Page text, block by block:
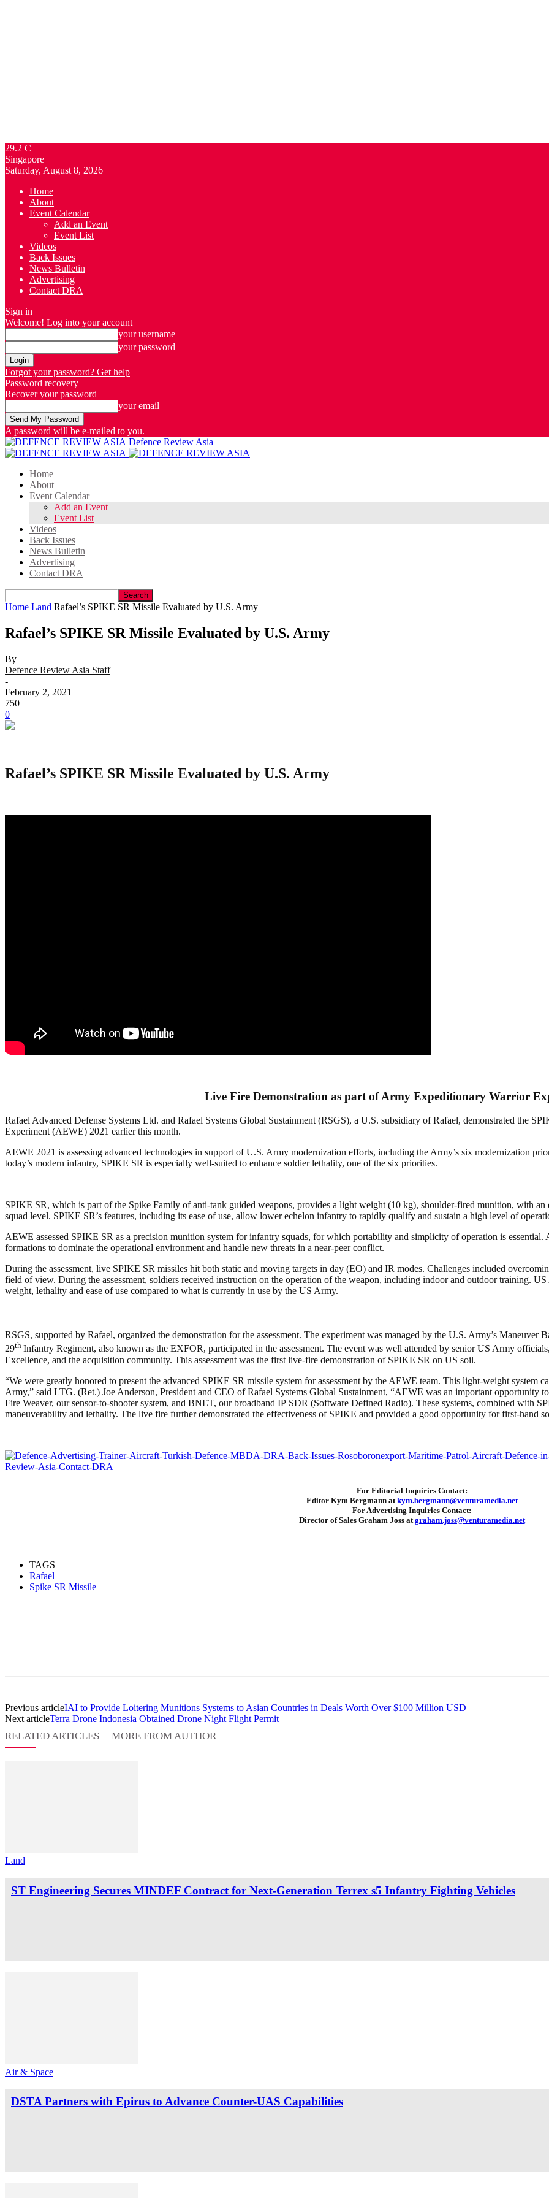
29.2 C
Singapore
Saturday, August 8, 2026
Home
About
Event Calendar
Add an Event
Event List
Videos
Back Issues
News Bulletin
Advertising
Contact DRA
Sign in
Welcome! Log into your account
your username
your password
Forgot your password? Get help
Password recovery
Recover your password
your email
A password will be e-mailed to you.
Defence Review Asia
Home
About
Event Calendar
Add an Event
Event List
Videos
Back Issues
News Bulletin
Advertising
Contact DRA
Home Land Rafael’s SPIKE SR Missile Evaluated by U.S. Army
Rafael’s SPIKE SR Missile Evaluated by U.S. Army
By
Defence Review Asia Staff
-
February 2, 2021
750
0
Rafael’s SPIKE SR Missile Evaluated by U.S. Army
Live Fire Demonstration as part of Army Expeditionary Warrior
Rafael Advanced Defense Systems Ltd. and Rafael Systems Global Sustainment (RSGS), a U.S. subsidiary of Rafael, demonstrated the
Experiment (AEWE) 2021 earlier this month.
AEWE 2021 is assessing advanced technologies in support of U.S. Army modernization efforts, including the Army’s six modernization
today’s modern infantry, SPIKE SR is especially well-suited to enhance soldier lethality, one of the six priorities.
SPIKE SR, which is part of the Spike Family of anti-tank guided weapons, provides a light weight (10 kg), shoulder-fired munition, with an
squad level. SPIKE SR’s features, including its ease of use, allow lower echelon infantry to rapidly qualify and sustain a high level of
AEWE assessed SPIKE SR as a precision munition system for infantry squads, for which portability and simplicity of operation is
formations to dominate the operational environment and handle new threats in a near-peer conflict.
During the assessment, live SPIKE SR missiles hit both static and moving targets in day (EO) and IR modes. Challenges included
field of view. During the assessment, soldiers received instruction on the operation of the weapon, including indoor and outdoor training.
weight, lethality and ease of use compared to what is currently in use by the US Army.
RSGS, supported by Rafael, organized the demonstration for the assessment. The experiment was managed by the U.S. Army’s Maneuver
29th Infantry Regiment, also known as the EXFOR, participated in the assessment. The event was well attended by senior US Army
Excellence, and the acquisition community. This assessment was the first live-fire demonstration of SPIKE SR on US soil.
“We were greatly honored to present the advanced SPIKE SR missile system for assessment by the AEWE team. This light-weight system
Army,” said LTG. (Ret.) Joe Anderson, President and CEO of Rafael Systems Global Sustainment, “AEWE was an important opportunity
Fire Weaver, our sensor-to-shooter system, and BNET, our broadband IP SDR (Software Defined Radio). These systems, combined with
maneuverability and lethality. The live fire further demonstrated the effectiveness of SPIKE and provided a good opportunity for first-hand
For Editorial Inquiries Contact:
Editor Kym Bergmann at kym.bergmann@venturamedia.net
For Advertising Inquiries Contact:
Director of Sales Graham Joss at graham.joss@venturamedia.net
TAGS
Rafael
Spike SR Missile
Previous articleIAI to Provide Loitering Munitions Systems to Asian Countries in Deals Worth Over $100 Million USD
Next articleTerra Drone Indonesia Obtained Drone Night Flight Permit
RELATED ARTICLES MORE FROM AUTHOR
Land
ST Engineering Secures MINDEF Contract for Next-Generation Terrex s5 Infantry Fighting Vehicles
Air & Space
DSTA Partners with Epirus to Advance Counter-UAS Capabilities